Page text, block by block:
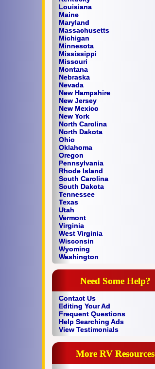
Louisiana
Maine
Maryland
Massachusetts
Michigan
Minnesota
Mississippi
Missouri
Montana
Nebraska
Nevada
New Hampshire
New Jersey
New Mexico
New York
North Carolina
North Dakota
Ohio
Oklahoma
Oregon
Pennsylvania
Rhode Island
South Carolina
South Dakota
Tennessee
Texas
Utah
Vermont
Virginia
West Virginia
Wisconsin
Wyoming
Washington
Need Some Help?
Contact Us
Editing Your Ad
Frequent Questions
Help Searching Ads
View Testimonials
More RV Resources